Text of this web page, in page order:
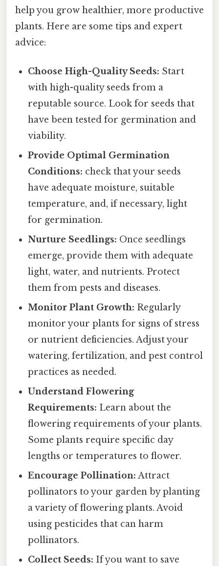
help you grow healthier, more productive
plants. Here are some tips and expert
advice:
Choose High-Quality Seeds: Start
with high-quality seeds from a
reputable source. Look for seeds that
have been tested for germination and
viability.
Provide Optimal Germination
Conditions: check that your seeds
have adequate moisture, suitable
temperature, and, if necessary, light
for germination.
Nurture Seedlings: Once seedlings
emerge, provide them with adequate
light, water, and nutrients. Protect
them from pests and diseases.
Monitor Plant Growth: Regularly
monitor your plants for signs of stress
or nutrient deficiencies. Adjust your
watering, fertilization, and pest control
practices as needed.
Understand Flowering
Requirements: Learn about the
flowering requirements of your plants.
Some plants require specific day
lengths or temperatures to flower.
Encourage Pollination: Attract
pollinators to your garden by planting
a variety of flowering plants. Avoid
using pesticides that can harm
pollinators.
Collect Seeds: If you want to save